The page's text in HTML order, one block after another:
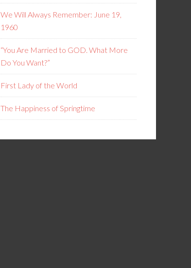
We Will Always Remember: June 19,
1960
“You Are Married to GOD. What More
Do You Want?”
First Lady of the World
The Happiness of Springtime